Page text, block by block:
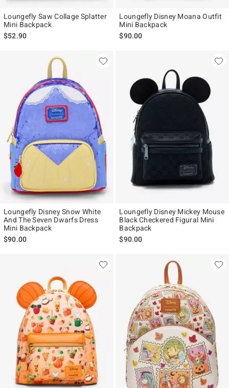
Loungefly Saw Collage Splatter
Mini Backpack
$52.90
Loungefly Disney Moana Outfit
Mini Backpack
$90.00
Loungefly Disney Snow White
And The Seven Dwarfs Dress
Mini Backpack
$90.00
Loungefly Disney Mickey Mouse
Black Checkered Figural Mini
Backpack
$90.00